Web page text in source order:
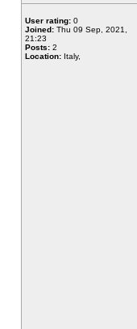
User rating: 0
Joined: Thu 09 Sep, 2021,
21:23
Posts: 2
Location: Italy,